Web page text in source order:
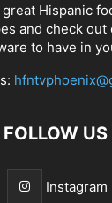
Hispanic
and check
to have in
FOLLOW US
Instagram